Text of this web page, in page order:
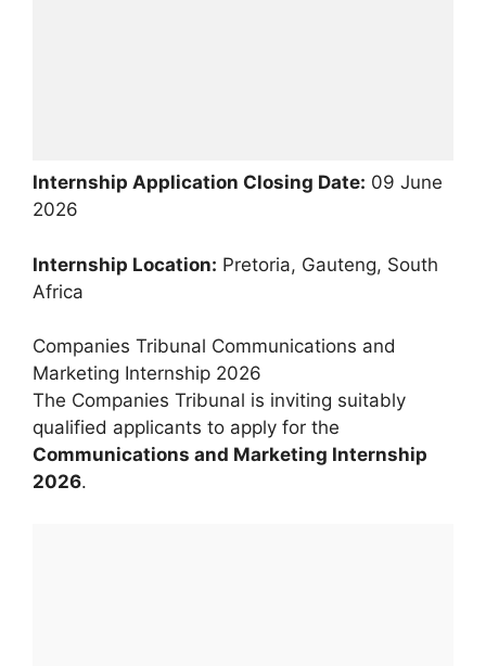
Internship Application Closing Date: 09 June
2026
Internship Location: Pretoria, Gauteng, South
Africa
Companies Tribunal Communications and
Marketing Internship 2026
The Companies Tribunal is inviting suitably
qualified applicants to apply for the
Communications and Marketing Internship
2026.